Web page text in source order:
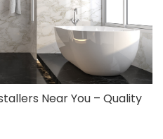
Near You – Quality